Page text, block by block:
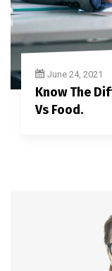
June 24, 2021
Know The
Vs Food.